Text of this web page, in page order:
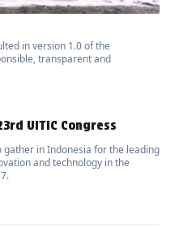
in version 1.0 of the
transparent and
UITIC Congress
in Indonesia for the leading
and technology in the